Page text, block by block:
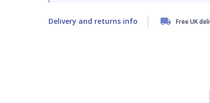
Delivery and returns info Free UK